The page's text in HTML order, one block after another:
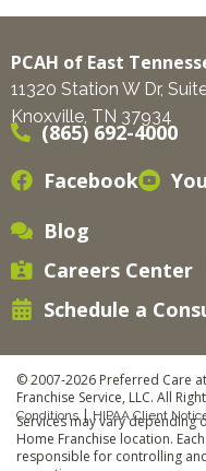
PCAH of East
11320 Station W Dr,
Knoxville, TN 37934
(865) 692-4000
Facebook
Blog
Careers Center
Schedule a
© 2007-2026 Preferred Care
Franchise Service, LLC. All
Conditions|HIPAA Client
Services may vary depending
Home Franchise location.
responsible for controlling